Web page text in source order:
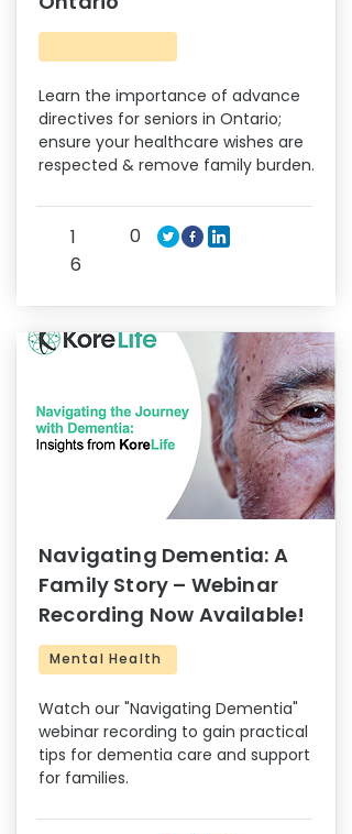
Learn the importance of advance
directives for seniors in Ontario;
ensure your healthcare wishes are
respected & remove family burden.
1
6
0
Navigating Dementia: A
Family Story – Webinar
Recording Now Available!
Mental Health
Watch our "Navigating Dementia"
webinar recording to gain practical
tips for dementia care and support
for families.